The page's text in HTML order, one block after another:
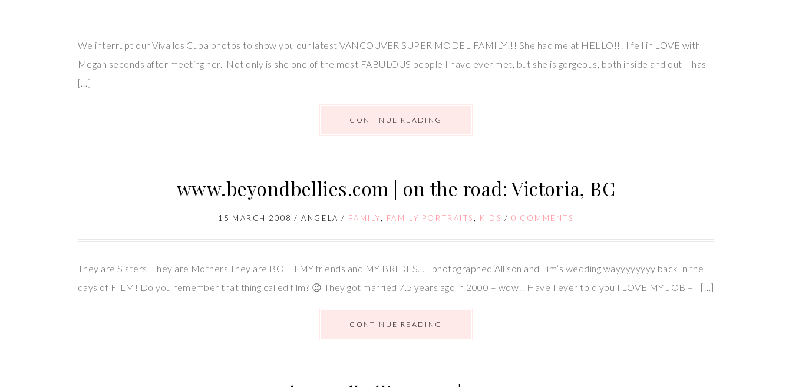
We interrupt our Viva los Cuba photos to show you our latest VANCOUVER SUPER MODEL FAMILY!!! She had me at HELLO!!! I fell in LOVE with
Megan seconds after meeting her. Not only is she one of the most FABULOUS people I have ever met, but she is gorgeous, both inside and out – has
[…]
CONTINUE READING
www.beyondbellies.com | on the road: Victoria, BC
15 MARCH 2008 /ANGELA / FAMILY FAMILY PORTRAITS KIDS / 0 COMMENTS
They are Sisters, They are Mothers,They are BOTH MY friends and MY BRIDES… I photographed Allison and Tim’s wedding wayyyyyyyy back in the
days of FILM! Do you remember that thing called film? 😉 They got married 7.5 years ago in 2000 – wow!! Have I ever told you I LOVE MY JOB – I […]
CONTINUE READING